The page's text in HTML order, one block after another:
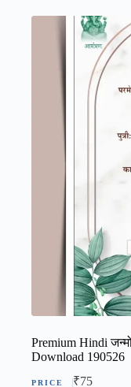
Premium Hindi
Download 190526
₹75